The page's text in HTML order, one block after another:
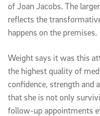
of Joan Jacobs. The
reflects the
happens on the premises.
Weight says it was this
the highest quality of
confidence, strength and
that she is not only
follow-up appointments